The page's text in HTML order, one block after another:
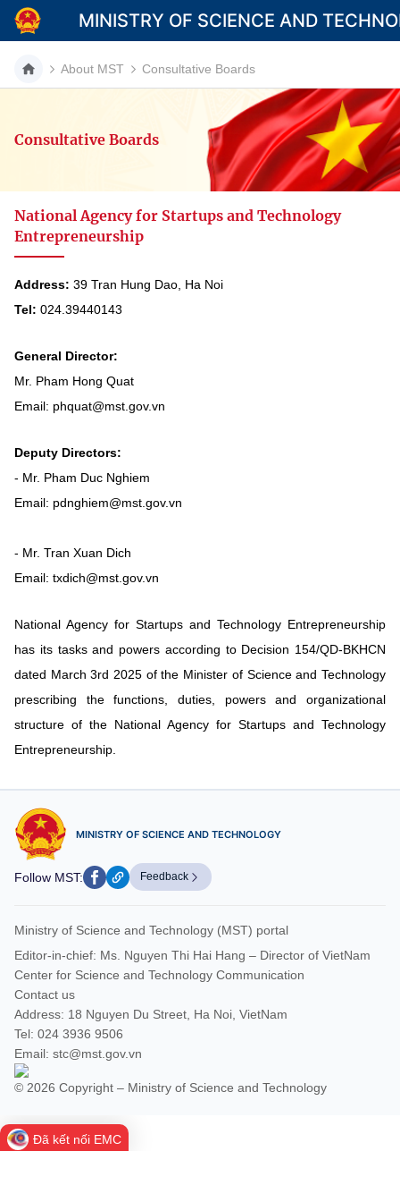
MINISTRY OF SCIENCE AND
Category
About Mst
News
Multimedia
Vietnamese
MINISTRY OF SCIENCE AND
Terms of Use Follow MST:
Contact Us
Address: 18 Nguyen Du Street, Ha Noi, VietNam
Tel: 024 3936 9506
©2026 Copyright belongs to the Ministry of Science and
Technology
About MST Consultative Boards
Consultative Boards
National Agency for Startups and Technology
Entrepreneurship
Address: 39 Tran Hung Dao, Ha Noi
Tel: 024.39440143
General Director:
Mr. Pham Hong Quat
Email: phquat@mst.gov.vn
Deputy Directors:
- Mr. Pham Duc Nghiem
Email: pdnghiem@mst.gov.vn
- Mr. Tran Xuan Dich
Email: txdich@mst.gov.vn
National Agency for Startups and Technology Entrepreneurship
has its tasks and powers according to Decision 154/QD-BKHCN
dated March 3rd 2025 of the Minister of Science and Technology
prescribing the functions, duties, powers and organizational
structure of the National Agency for Startups and Technology
Entrepreneurship.
MINISTRY OF SCIENCE AND TECHNOLOGY
Follow MST: Feedback
Ministry of Science and Technology (MST) portal
Editor-in-chief: Ms. Nguyen Thi Hai Hang – Director of VietNam
Center for Science and Technology Communication
Contact us
Address: 18 Nguyen Du Street, Ha Noi, VietNam
Tel: 024 3936 9506
Email: stc@mst.gov.vn
© 2026 Copyright – Ministry of Science and Technology
Đã kết nối EMC